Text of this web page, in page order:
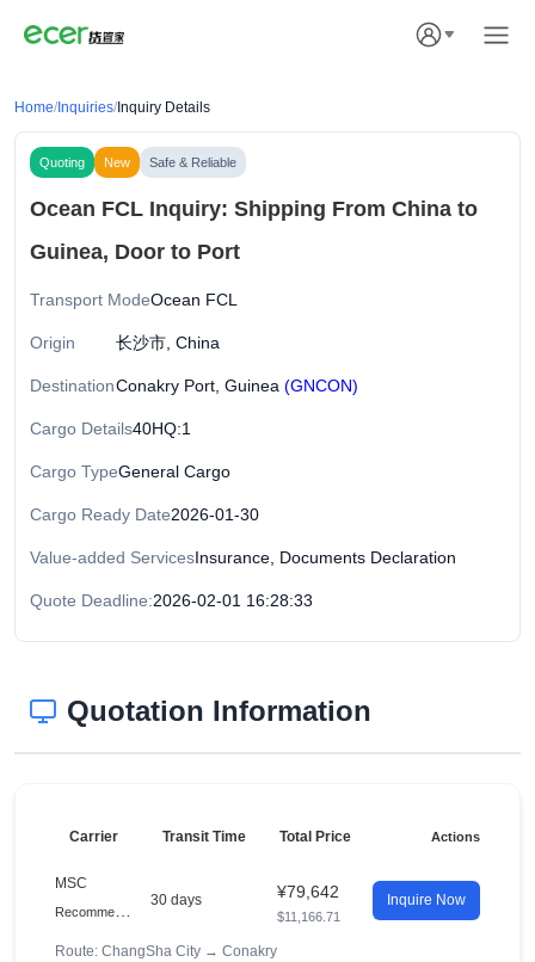
Home/ Inquiries/ Inquiry Details
Quoting New Safe & Reliable
Ocean FCL Inquiry: Shipping From China to
Guinea, Door to Port
Transport ModeOcean FCL
Origin 长沙市, China
DestinationConakry Port, Guinea (GNCON)
Cargo Details40HQ:1
Cargo TypeGeneral Cargo
Cargo Ready Date2026-01-30
Value-added ServicesInsurance, Documents Declaration
Quote Deadline:2026-02-01 16:28:33
Quotation Information
Carrier Transit Time Total Price Actions
MSC
30 days ¥79,642
$11,166.71
Inquire Now
Route: ChangSha City → Conakry